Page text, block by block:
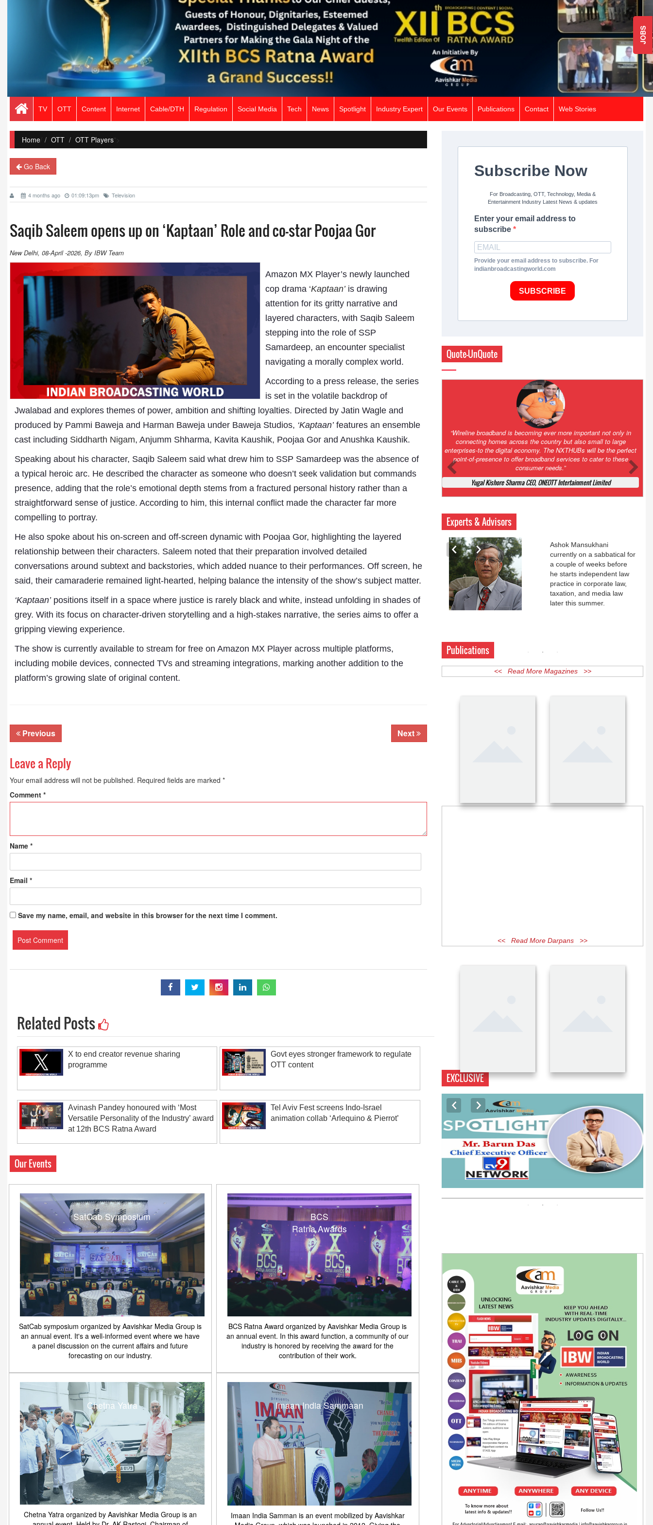
JOBS
TV OTT Content Internet Cable/DTH Regulation Social Media Tech News Spotlight Industry Expert Our Events Publications Contact Web Stories
Home/ OTT OTT Players">
Go Back
4 months ago 01:09:13pm Television
Saqib Saleem opens up on ‘Kaptaan’ Role and co-star Poojaa Gor
New Delhi, 08-April -2026, By IBW Team
Amazon MX Player’s newly launched
cop drama‘Kaptaan’is drawing
attention for its gritty narrative and
layered characters, with Saqib Saleem
stepping into the role of SSP
Samardeep, an encounter specialist
navigating a morally complex world.
According to a press release, the series
is set in the volatile backdrop of
Jwalabad and explores themes of power, ambition and shifting loyalties. Directed by Jatin Wagle and
produced by Pammi Baweja and Harman Baweja under Baweja Studios, ‘Kaptaan’features an ensemble
cast including Siddharth Nigam, Anjumm Shharma, Kavita Kaushik, Poojaa Gor and Anushka Kaushik.
Speaking about his character, Saqib Saleem said what drew him to SSP Samardeep was the absence of
a typical heroic arc. He described the character as someone who doesn’t seek validation but commands
presence, adding that the role’s emotional depth stems from a fractured personal history rather than a
straightforward sense of justice. According to him, this internal conflict made the character far more
compelling to portray.
He also spoke about his on-screen and off-screen dynamic with Poojaa Gor, highlighting the layered
relationship between their characters. Saleem noted that their preparation involved detailed
conversations around subtext and backstories, which added nuance to their performances. Off screen, he
said, their camaraderie remained light-hearted, helping balance the intensity of the show’s subject matter.
‘Kaptaan’positions itself in a space where justice is rarely black and white, instead unfolding in shades of
grey. With its focus on character-driven storytelling and a high-stakes narrative, the series aims to offer a
gripping viewing experience.
The show is currently available to stream for free on Amazon MX Player across multiple platforms,
including mobile devices, connected TVs and streaming integrations, marking another addition to the
platform’s growing slate of original content.
Previous Next
Leave a Reply
Your email address will not be published. Required fields are marked *
Comment *
Name *
Email *
Save my name, email, and website in this browser for the next time I comment.
Related Posts
X to end creator revenue sharing
programme
Govt eyes stronger framework to regulate
OTT content
Avinash Pandey honoured with ‘Most
Versatile Personality of the Industry’ award
at 12th BCS Ratna Award
Tel Aviv Fest screens Indo-Israel
animation collab ‘Arlequino & Pierrot’
Our Events
SatCab Symposium
SatCab symposium organized by Aavishkar Media Group is
an annual event. It's a well-informed event where we have
a panel discussion on the current affairs and future
forecasting on our industry.
BCS
Ratna Awards
BCS Ratna Award organized by Aavishkar Media Group is
an annual event. In this award function, a community of our
industry is honored by receiving the award for the
contribution of their work.
Chetna Yatra
Chetna Yatra organized by Aavishkar Media Group is an
Imaan India Sammaan
Imaan India Samman is an event mobilized by Aavishkar
Subscribe Now
For Broadcasting, OTT, Technology, Media &
Entertainment Industry Latest News & updates
Enter your email address to
subscribe
Provide your email address to subscribe. For
indianbroadcastingworld.com
SUBSCRIBE
Quote-UnQuote
Amazing and grim battle for survival. Guess it will end up in Supreme
Court. All that NCLT asked Zee to do was to file a reply to Invesco
petition for a EGM. Now this is getting too serious. So far Invesco
has been hammered for demanding an EGM. What is Zee upto?
Ofcourse my lawyer community knows better!
Ashok Mansukhani, Corporate Law and Media Law Advocate at
Ashokmansukhani Associates
Experts & Advisors
Dr. A. K. Rastogi
President- All India
Aavishkar Dish Antenna
Sangh
Group
Editor in Chief- Aavishkar
Publications
Subhashish Mazumdar
Ashok Mansukhani
currently on a sabbatical for
a couple of weeks before
he starts independent law
practice in corporate law,
taxation, and media law
Publications
<< Read More Magazines >>
<< Read More Darpans >>
EXCLUSIVE